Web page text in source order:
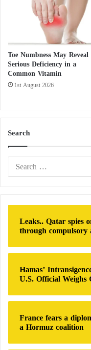
s
l
a
m
i
S
t
a
e
e
c
-
i
o
m
Toe Numbness May
Serious Deficiency in a
Common Vitamin
1st August 2026
Search
Leaks.. Qatar spies
through compulsory
Hamas’
U.S. Official Weighs
France fears a
a Hormuz coalition